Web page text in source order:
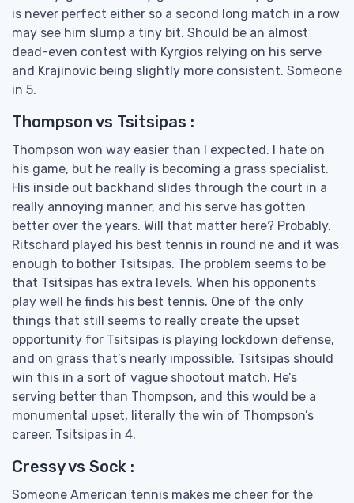
is never perfect either so a second long match in a row
may see him slump a tiny bit. Should be an almost
dead-even contest with Kyrgios relying on his serve
and Krajinovic being slightly more consistent. Someone
in 5.
Thompson vs Tsitsipas :
Thompson won way easier than I expected. I hate on
his game, but he really is becoming a grass specialist.
His inside out backhand slides through the court in a
really annoying manner, and his serve has gotten
better over the years. Will that matter here? Probably.
Ritschard played his best tennis in round ne and it was
enough to bother Tsitsipas. The problem seems to be
that Tsitsipas has extra levels. When his opponents
play well he finds his best tennis. One of the only
things that still seems to really create the upset
opportunity for Tsitsipas is playing lockdown defense,
and on grass that’s nearly impossible. Tsitsipas should
win this in a sort of vague shootout match. He’s
serving better than Thompson, and this would be a
monumental upset, literally the win of Thompson’s
career. Tsitsipas in 4.
Cressy vs Sock :
Someone American tennis makes me cheer for the